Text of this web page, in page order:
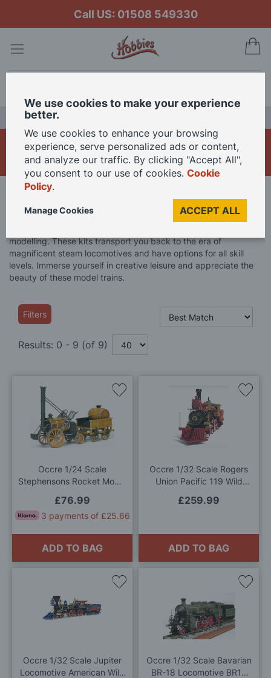
Call US: 01508 549330
OcCre Trains
OcCre Model Kits OcCre Trains
modelling. These kits transport you back to the era of
magnificent steam locomotives and have options for all skill
levels. Immerse yourself in creative leisure and appreciate the
beauty of these model trains.
Filters
Results: 0 - 9 (of 9)
Occre 1/24 Scale
Stephensons Rocket Model
£76.99
3 payments of £25.66
ADD TO BAG
Add
Wish
Occre 1/32 Scale Rogers
Union Pacific 119 Wild
£259.99
ADD TO BAG
Add
Occre 1/32 Scale Jupiter
Locomotive American Wild
Add
Occre 1/32 Scale Bavarian
BR-18 Locomotive BR18
Add
We use cookies to make your experience
better.
We use cookies to enhance your browsing
experience, serve personalized ads or content,
and analyze our traffic. By clicking "Accept All",
you consent to our use of cookies. Cookie
Policy.
ACCEPT ALL
Manage Cookies